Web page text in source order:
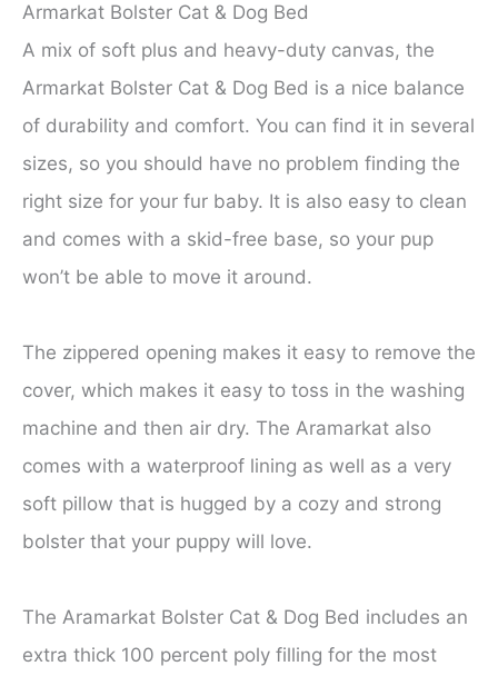
Armarkat Bolster Cat & Dog Bed
A mix of soft plus and heavy-duty canvas, the
Armarkat Bolster Cat & Dog Bed is a nice balance
of durability and comfort. You can find it in several
sizes, so you should have no problem finding the
right size for your fur baby. It is also easy to clean
and comes with a skid-free base, so your pup
won’t be able to move it around.
The zippered opening makes it easy to remove the
cover, which makes it easy to toss in the washing
machine and then air dry. The Aramarkat also
comes with a waterproof lining as well as a very
soft pillow that is hugged by a cozy and strong
bolster that your puppy will love.
The Aramarkat Bolster Cat & Dog Bed includes an
extra thick 100 percent poly filling for the most